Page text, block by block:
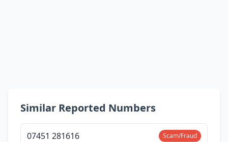
Similar Reported Numbers
07451 281616 Scam/Fraud